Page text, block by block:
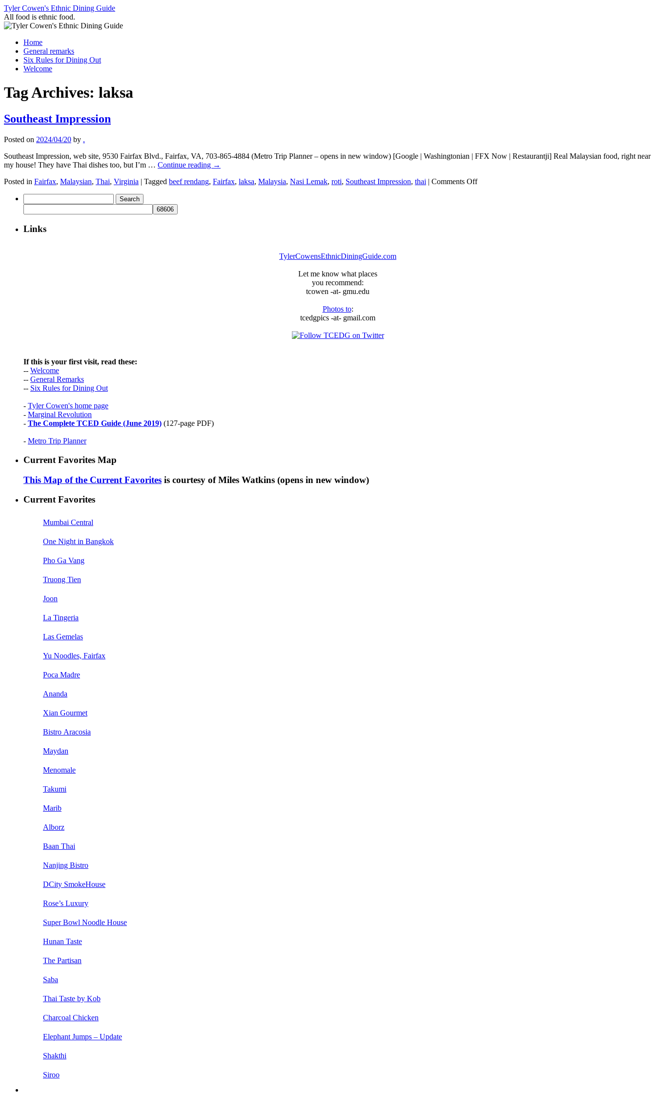
Skip
to
content
Tyler Cowen's Ethnic Dining Guide
All food is ethnic food.
Home
General remarks
Six Rules for Dining Out
Welcome
Tag Archives: laksa
Southeast Impression
Posted on 2024/04/20 by .
Southeast Impression, web site, 9530 Fairfax Blvd., Fairfax, VA, 703-865-4884 (Metro Trip Planner – opens in new window) [Google | Washingtonian | FFX Now | Restaurantji] Real Malaysian food, right near
my house! They have Thai dishes too, but I’m … Continue reading →
Posted in Fairfax, Malaysian, Thai, Virginia | Tagged beef rendang, Fairfax, laksa, Malaysia, Nasi Lemak, roti, Southeast Impression, thai | Comments Offon
for:
Links
TylerCowensEthnicDiningGuide.com
Let me know what places
you recommend:
tcowen -at- gmu.edu
Photos to:
tcedgpics -at- gmail.com
If this is your first visit, read these:
-- Welcome
-- General Remarks
-- Six Rules for Dining Out
- Tyler Cowen's home page
- Marginal Revolution
- The Complete TCED Guide (June 2019) (127-page PDF)
- Metro Trip Planner
Current Favorites Map
This Map of the Current Favorites is courtesy of Miles Watkins (opens in new window)
Current Favorites
Mumbai Central
One Night in Bangkok
Pho Ga Vang
Truong Tien
Joon
La Tingeria
Las Gemelas
Yu Noodles, Fairfax
Poca Madre
Ananda
Xian Gourmet
Bistro Aracosia
Maydan
Menomale
Takumi
Marib
Alborz
Baan Thai
Nanjing Bistro
DCity SmokeHouse
Rose’s Luxury
Super Bowl Noodle House
Hunan Taste
The Partisan
Saba
Thai Taste by Kob
Charcoal Chicken
Elephant Jumps – Update
Shakthi
Siroo